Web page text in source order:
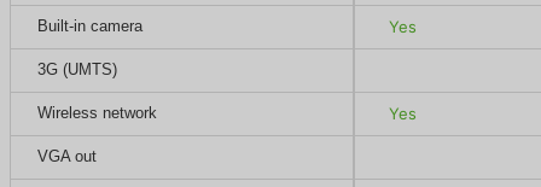
Built-in camera Yes
3G (UMTS)
Wireless network Yes
VGA out